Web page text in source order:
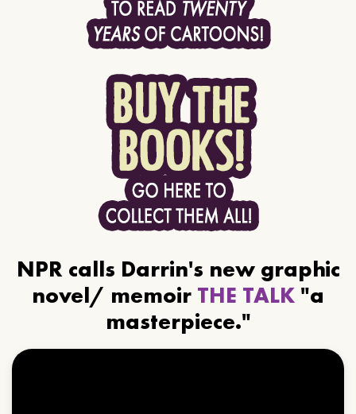
NPR calls Darrin's new graphic
novel/ memoir THE TALK "a
masterpiece."